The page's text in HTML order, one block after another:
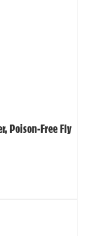
Poison-Free Fly